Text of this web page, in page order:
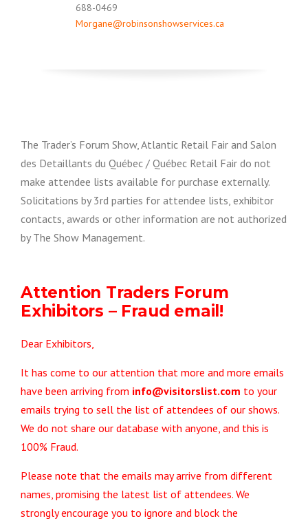
688-0469
Morgane@robinsonshowservices.ca
The Trader’s Forum Show, Atlantic Retail Fair and Salon
des Detaillants du Québec / Québec Retail Fair do not
make attendee lists available for purchase externally.
Solicitations by 3rd parties for attendee lists, exhibitor
contacts, awards or other information are not authorized
by The Show Management.
Attention Traders Forum
Exhibitors – Fraud email!
Dear Exhibitors,
It has come to our attention that more and more emails
have been arriving from info@visitorslist.com to your
emails trying to sell the list of attendees of our shows.
We do not share our database with anyone, and this is
100% Fraud.
Please note that the emails may arrive from different
names, promising the latest list of attendees. We
strongly encourage you to ignore and block the